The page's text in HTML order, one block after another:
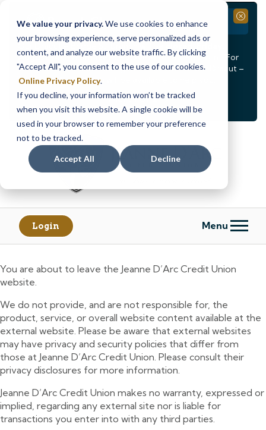
We value your privacy.We use cookies to enhance
your browsing experience, serve personalized ads or
content, and analyze our website traffic. By clicking
"Accept All", you consent to the use of our cookies.
Online Privacy Policy.
If you decline, your information won’t be tracked
when you visit this website. A single cookie will be
used in your browser to remember your preference
not to be tracked.
Accept All Decline
< Alert1of2 >
See all alerts
Branch Closure
Our Dracut – Bridge St. branch will be
August 14th from 12PM – 3:30PMfor a staff event. For
in-person assistance during this time, staff at our Dracut –
Lakeview Ave. branch will be available to help you.
Close
Skip
content
Skip
banking
Login Menu
You are about to leave the Jeanne D’Arc Credit Union
website.
We do not provide, and are not responsible for, the
product, service, or overall website content available at the
external website. Please be aware that external websites
may have privacy and security policies that differ from
those at Jeanne D’Arc Credit Union. Please consult their
privacy disclosures for more information.
Jeanne D’Arc Credit Union makes no warranty, expressed or
implied, regarding any external site nor is liable for
transactions you enter into with any third parties.